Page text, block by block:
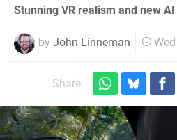
Stunning VR realism and new
by John Linneman
Share: